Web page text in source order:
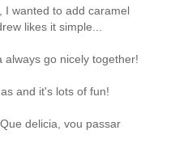
I wanted to add caramel
likes it simple...
always go nicely together!
and it's lots of fun!
delicia, vou passar